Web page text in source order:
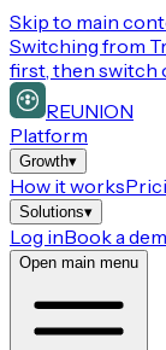
Skip to main
Switching from
first, then switch
REUNION
Platform
Growth▾
How it works
Solutions▾
Log inBook a
Open main menu